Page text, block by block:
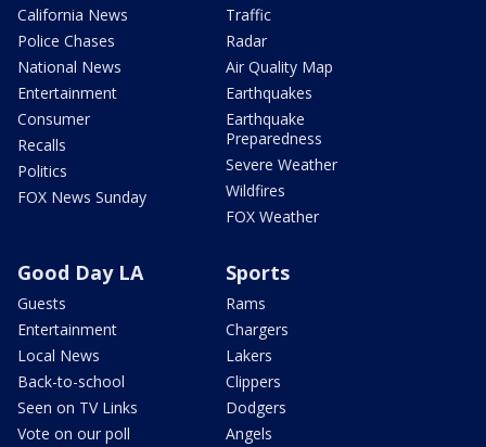
California News
Police Chases
National News
Entertainment
Consumer
Recalls
Politics
FOX News Sunday
Traffic
Radar
Air Quality Map
Earthquakes
Earthquake
Preparedness
Severe Weather
Wildfires
FOX Weather
Good Day LA
Guests
Entertainment
Local News
Back-to-school
Seen on TV Links
Vote on our poll
Sports
Rams
Chargers
Lakers
Clippers
Dodgers
Angels